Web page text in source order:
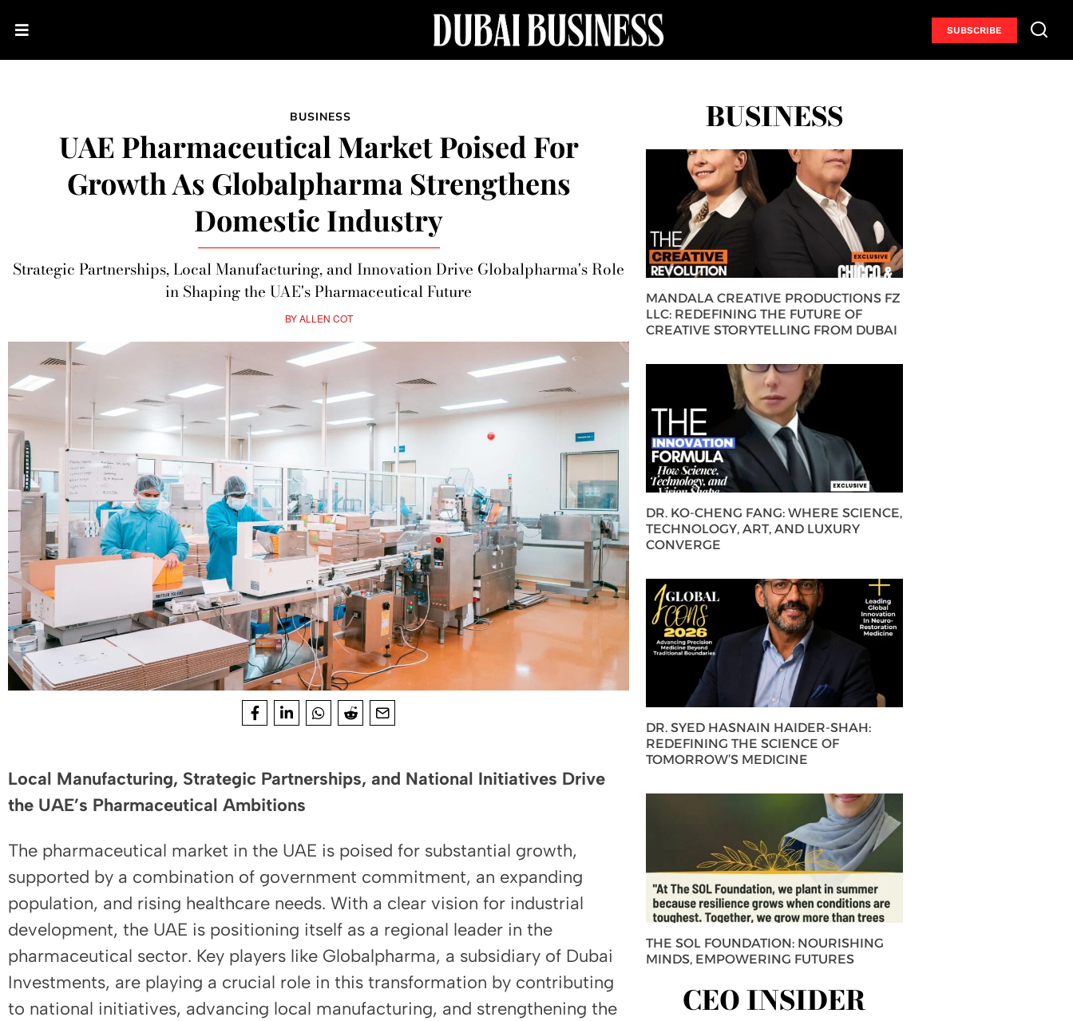
SUBSCRIBE
BUSINESS
UAE Pharmaceutical Market Poised For
Growth As Globalpharma Strengthens
Domestic Industry
Strategic Partnerships, Local Manufacturing, and Innovation Drive Globalpharma's Role
in Shaping the UAE's Pharmaceutical Future
BYALLEN COT
Local Manufacturing, Strategic Partnerships, and National Initiatives Drive
the UAE’s Pharmaceutical Ambitions
The pharmaceutical market in the UAE is poised for substantial growth,
supported by a combination of government commitment, an expanding
population, and rising healthcare needs. With a clear vision for industrial
development, the UAE is positioning itself as a regional leader in the
pharmaceutical sector. Key players like Globalpharma, a subsidiary of Dubai
Investments, are playing a crucial role in this transformation by contributing
to national initiatives, advancing local manufacturing, and strengthening the
BUSINESS
MANDALA CREATIVE PRODUCTIONS FZ
LLC: REDEFINING THE FUTURE OF
CREATIVE STORYTELLING FROM DUBAI
DR. KO-CHENG FANG: WHERE SCIENCE,
TECHNOLOGY, ART, AND LUXURY
CONVERGE
DR. SYED HASNAIN HAIDER-SHAH:
REDEFINING THE SCIENCE OF
TOMORROW’S MEDICINE
THE SOL FOUNDATION: NOURISHING
MINDS, EMPOWERING FUTURES
CEO INSIDER